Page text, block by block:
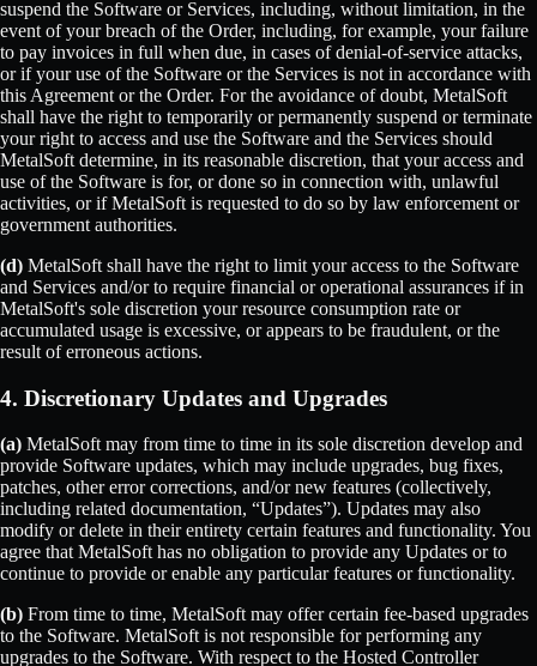
suspend the Software or Services, including, without limitation, in the
event of your breach of the Order, including, for example, your failure
to pay invoices in full when due, in cases of denial-of-service attacks,
or if your use of the Software or the Services is not in accordance with
this Agreement or the Order. For the avoidance of doubt, MetalSoft
shall have the right to temporarily or permanently suspend or terminate
your right to access and use the Software and the Services should
MetalSoft determine, in its reasonable discretion, that your access and
use of the Software is for, or done so in connection with, unlawful
activities, or if MetalSoft is requested to do so by law enforcement or
government authorities.
(d) MetalSoft shall have the right to limit your access to the Software
and Services and/or to require financial or operational assurances if in
MetalSoft's sole discretion your resource consumption rate or
accumulated usage is excessive, or appears to be fraudulent, or the
result of erroneous actions.
4. Discretionary Updates and Upgrades
(a) MetalSoft may from time to time in its sole discretion develop and
provide Software updates, which may include upgrades, bug fixes,
patches, other error corrections, and/or new features (collectively,
including related documentation, “Updates”). Updates may also
modify or delete in their entirety certain features and functionality. You
agree that MetalSoft has no obligation to provide any Updates or to
continue to provide or enable any particular features or functionality.
(b) From time to time, MetalSoft may offer certain fee-based upgrades
to the Software. MetalSoft is not responsible for performing any
upgrades to the Software. With respect to the Hosted Controller